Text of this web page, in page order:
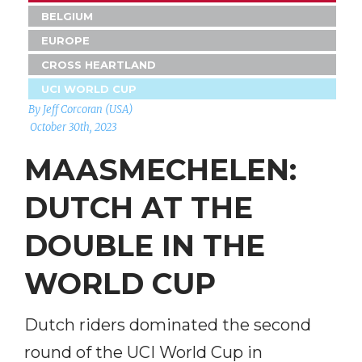
BELGIUM
EUROPE
CROSS HEARTLAND
UCI WORLD CUP
By Jeff Corcoran (USA)
October 30th, 2023
MAASMECHELEN:
DUTCH AT THE
DOUBLE IN THE
WORLD CUP
Dutch riders dominated the second
round of the UCI World Cup in